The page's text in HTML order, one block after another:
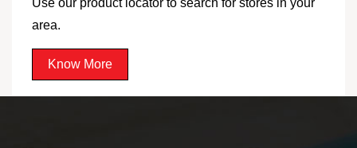
area.
Know More